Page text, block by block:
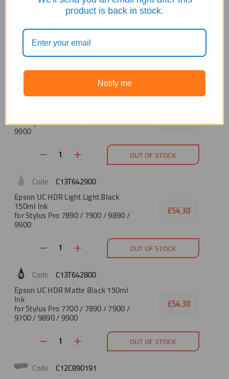
C13T642600
Epson UC HDR Vivid Light Magenta
150ml
for Stylus Pro 7890 / 7900 / 9890 / £54.30
OUT OF STOCK
C13T642700
for Stylus Pro 7890 / 7900 / 9890 /
9900
£54.30
OUT OF STOCK
C13T642900
Epson UC HDR Light Light Black
150ml Ink
for Stylus Pro 7890 / 7900 / 9890 /
9900
£54.30
OUT OF STOCK
C13T642800
Epson UC HDR Matte Black 150ml
Ink
for Stylus Pro 7700 / 7890 / 7900 /
9700 / 9890 / 9900
£54.30
OUT OF STOCK
C12C890191
product is back in stock.
Notify me